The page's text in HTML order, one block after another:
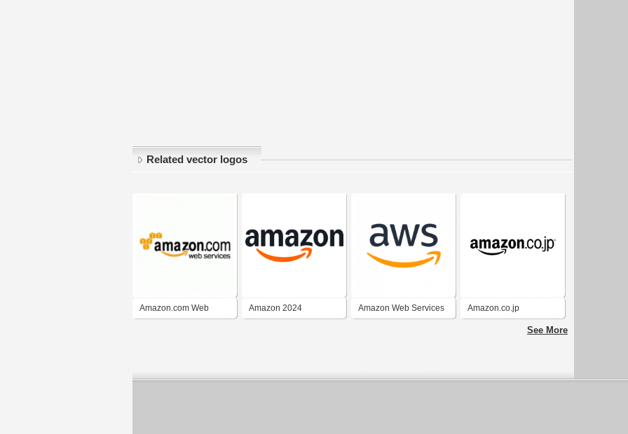
Related vector logos
Amazon.com Web Amazon 2024 Amazon Web Services Amazon.co.jp
See More